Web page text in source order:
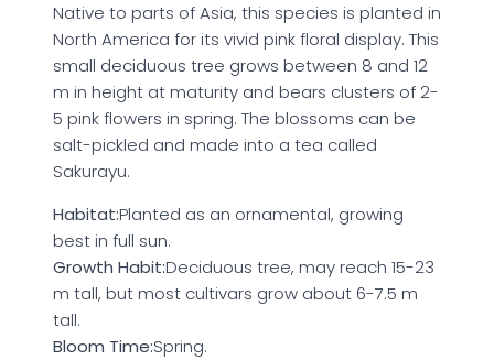
Native to parts of Asia, this species is planted in
North America for its vivid pink floral display. This
small deciduous tree grows between 8 and 12
m in height at maturity and bears clusters of 2-
5 pink flowers in spring. The blossoms can be
salt-pickled and made into a tea called
Sakurayu.
Habitat:Planted as an ornamental, growing
best in full sun.
Growth Habit:Deciduous tree, may reach 15-23
m tall, but most cultivars grow about 6-7.5 m
tall.
Bloom Time:Spring.